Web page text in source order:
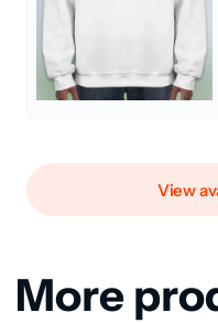
View
More